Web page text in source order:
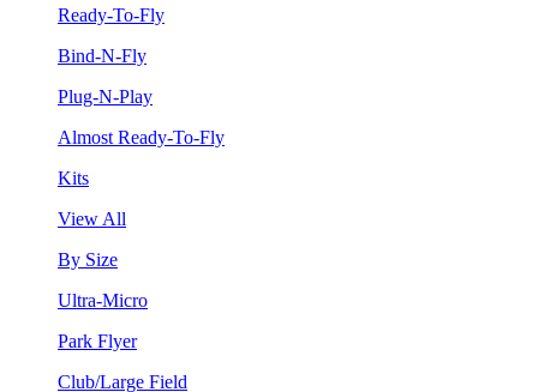
Ready-To-Fly
Bind-N-Fly
Plug-N-Play
Almost Ready-To-Fly
Kits
View All
By Size
Ultra-Micro
Park Flyer
Club/Large Field